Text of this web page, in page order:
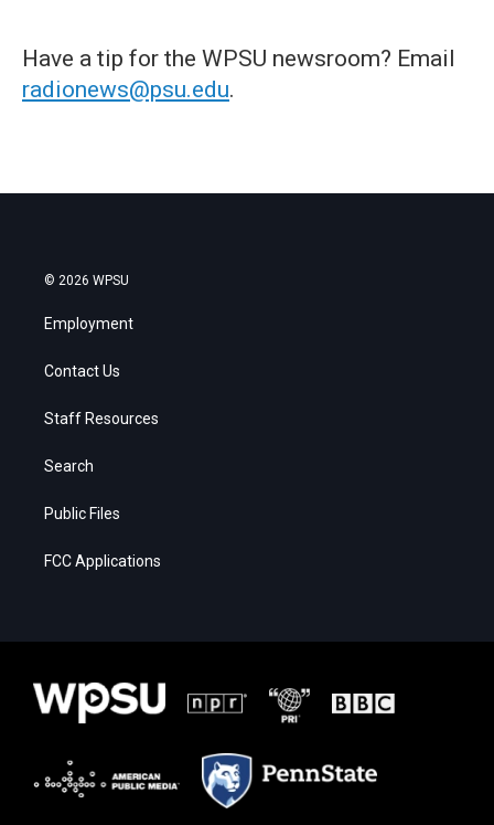
Have a tip for the WPSU newsroom? Email
radionews@psu.edu.
© 2026 WPSU
Employment
Contact Us
Staff Resources
Search
Public Files
FCC Applications